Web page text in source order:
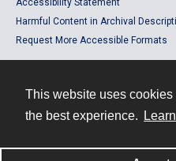
This website uses cookies
the best experience.
Accessibility Statement
Harmful Content in Archival
Request More Accessible Formats